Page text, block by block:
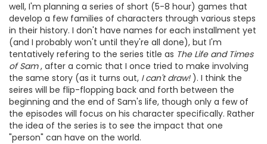
well, I'm planning a series of short (5-8 hour) games that
develop a few families of characters through various steps
in their history. I don't have names for each installment yet
(and I probably won't until they're all done), but I'm
tentatively refering to the series title as The Life and Times
of Sam, after a comic that I once tried to make involving
the same story (as it turns out, I can't draw!). I think the
seires will be flip-flopping back and forth between the
beginning and the end of Sam's life, though only a few of
the episodes will focus on his character specifically. Rather
the idea of the series is to see the impact that one
"person" can have on the world.